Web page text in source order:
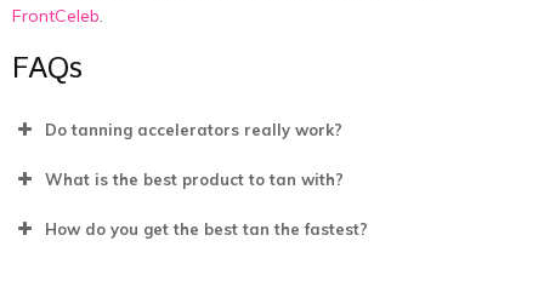
FrontCeleb
FAQs
Do tanning accelerators really work?
What is the best product to tan with?
How do you get the best tan the fastest?